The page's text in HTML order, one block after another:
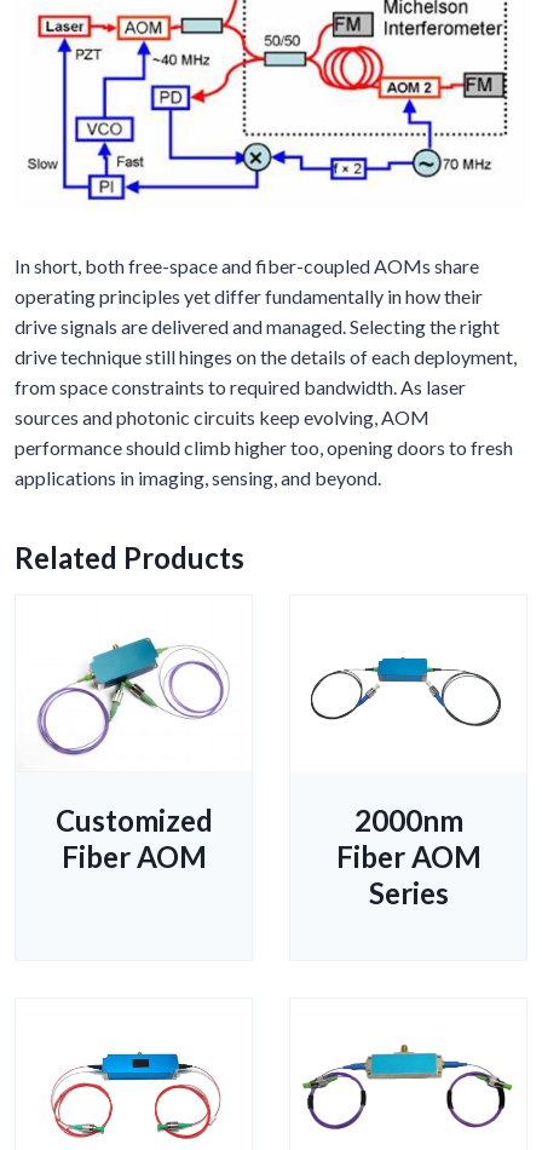
In short, both free-space and fiber-coupled AOMs share
operating principles yet differ fundamentally in how their
drive signals are delivered and managed. Selecting the right
drive technique still hinges on the details of each deployment,
from space constraints to required bandwidth. As laser
sources and photonic circuits keep evolving, AOM
performance should climb higher too, opening doors to fresh
applications in imaging, sensing, and beyond.
Related Products
Customized
Fiber AOM
2000nm
Fiber AOM
Series